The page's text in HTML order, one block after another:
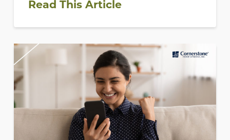
Read This Article